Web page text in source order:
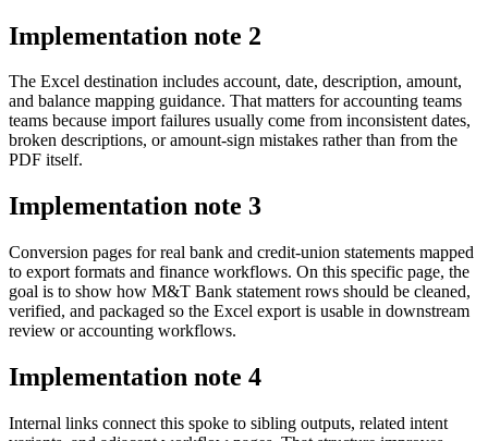
Implementation note 2
The Excel destination includes account, date, description, amount,
and balance mapping guidance. That matters for accounting teams
teams because import failures usually come from inconsistent dates,
broken descriptions, or amount-sign mistakes rather than from the
PDF itself.
Implementation note 3
Conversion pages for real bank and credit-union statements mapped
to export formats and finance workflows. On this specific page, the
goal is to show how M&T Bank statement rows should be cleaned,
verified, and packaged so the Excel export is usable in downstream
review or accounting workflows.
Implementation note 4
Internal links connect this spoke to sibling outputs, related intent